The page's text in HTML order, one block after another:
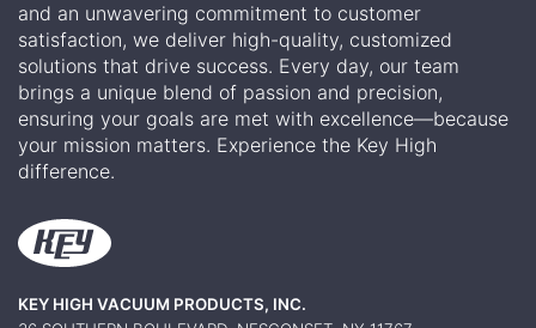
and an unwavering commitment to customer
satisfaction, we deliver high-quality, customized
solutions that drive success. Every day, our team
brings a unique blend of passion and precision,
ensuring your goals are met with excellence—because
your mission matters. Experience the Key High
difference.
KEY HIGH VACUUM PRODUCTS, INC.